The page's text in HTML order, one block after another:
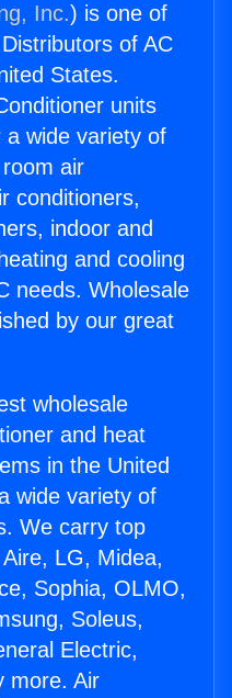
Inc.) is one of
of AC
States.
units
wide variety of
air
conditioners,
indoor and
and cooling
needs. Wholesale
by our great
wholesale
and heat
in the United
wide variety of
We carry top
LG, Midea,
Sophia, OLMO,
Soleus,
Electric,
more. Air